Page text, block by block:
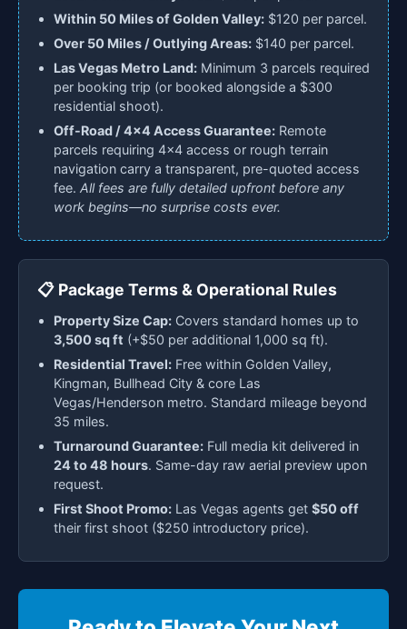
Within 50 Miles of Golden Valley: $120 per parcel.
Over 50 Miles / Outlying Areas: $140 per parcel.
Las Vegas Metro Land: Minimum 3 parcels required
per booking trip (or booked alongside a $300
residential shoot).
Off-Road / 4x4 Access Guarantee: Remote
parcels requiring 4x4 access or rough terrain
navigation carry a transparent, pre-quoted access
fee. All fees are fully detailed upfront before any
work begins—no surprise costs ever.
📋 Package Terms & Operational Rules
Property Size Cap: Covers standard homes up to
3,500 sq ft (+$50 per additional 1,000 sq ft).
Residential Travel: Free within Golden Valley,
Kingman, Bullhead City & core Las
Vegas/Henderson metro. Standard mileage beyond
35 miles.
Turnaround Guarantee: Full media kit delivered in
24 to 48 hours. Same-day raw aerial preview upon
request.
First Shoot Promo: Las Vegas agents get $50 off
their first shoot ($250 introductory price).